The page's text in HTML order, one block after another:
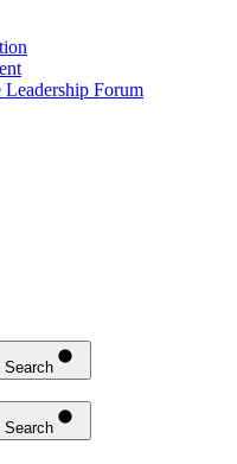
Leadership Forum
Search
Search